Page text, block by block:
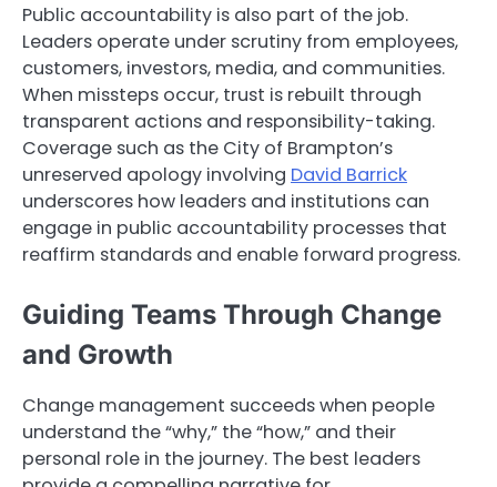
Public accountability is also part of the job.
Leaders operate under scrutiny from employees,
customers, investors, media, and communities.
When missteps occur, trust is rebuilt through
transparent actions and responsibility-taking.
Coverage such as the City of Brampton’s
unreserved apology involving David Barrick
underscores how leaders and institutions can
engage in public accountability processes that
reaffirm standards and enable forward progress.
Guiding Teams Through Change
and Growth
Change management succeeds when people
understand the “why,” the “how,” and their
personal role in the journey. The best leaders